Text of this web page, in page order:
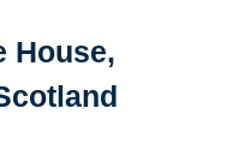
House,